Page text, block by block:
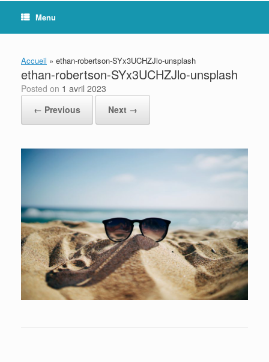
Menu
Accueil » ethan-robertson-SYx3UCHZJlo-unsplash
ethan-robertson-SYx3UCHZJlo-unsplash
Posted on 1 avril 2023
← Previous
Next →